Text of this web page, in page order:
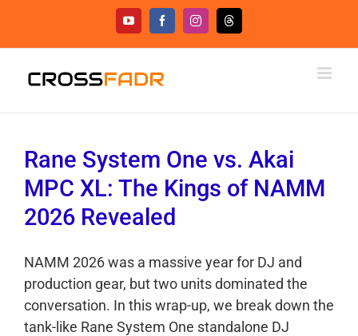
content
YouTubeFacebookInstagramThreads
Rane System One vs. Akai
MPC XL: The Kings of NAMM
2026 Revealed
NAMM 2026 was a massive year for DJ and
production gear, but two units dominated the
conversation. In this wrap-up, we break down the
tank-like Rane System One standalone DJ